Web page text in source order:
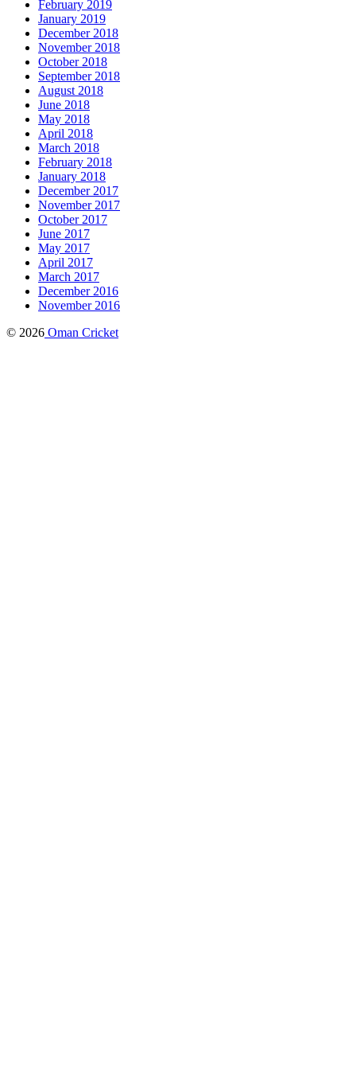
February 2019
January 2019
December 2018
November 2018
October 2018
September 2018
August 2018
June 2018
May 2018
April 2018
March 2018
February 2018
January 2018
December 2017
November 2017
October 2017
June 2017
May 2017
April 2017
March 2017
December 2016
November 2016
© 2026 Oman Cricket